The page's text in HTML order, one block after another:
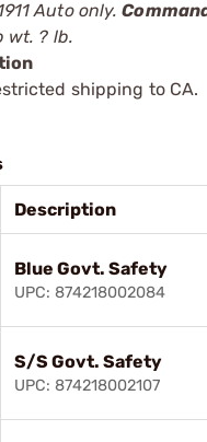
Auto only.
wt. ? lb.
shipping to CA.
Description
Blue Govt. Safety
UPC: 874218002084
S/S Govt. Safety
UPC: 874218002107